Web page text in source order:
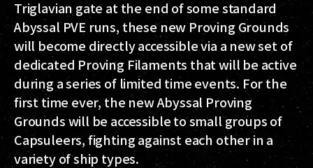
Triglavian gate at the end of some standard
Abyssal PVE runs, these new Proving Grounds
will become directly accessible via a new set of
dedicated Proving Filaments that will be active
during a series of limited time events. For the
first time ever, the new Abyssal Proving
Grounds will be accessible to small groups of
Capsuleers, fighting against each other in a
variety of ship types.